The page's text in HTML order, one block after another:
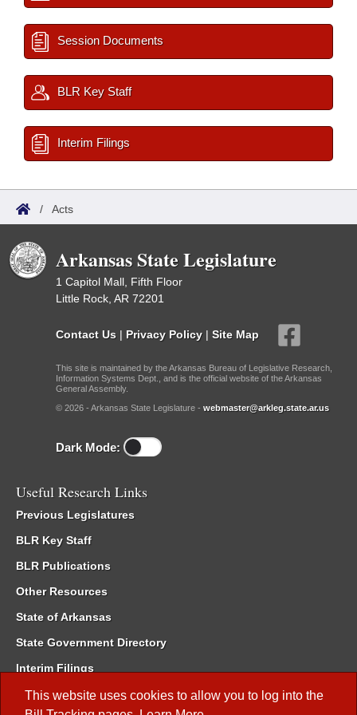
This website uses cookies to allow you to log into the
Session Documents
BLR Key Staff
Interim Filings
/ Acts
Arkansas State Legislature
1 Capitol Mall, Fifth Floor
Little Rock, AR 72201
Contact Us | Privacy Policy | Site Map
This site is maintained by the Arkansas Bureau of Legislative Research,
Information Systems Dept., and is the official website of the Arkansas
General Assembly.
© 2026 - Arkansas State Legislature - webmaster@arkleg.state.ar.us
Dark Mode:
Useful Research Links
Previous Legislatures
BLR Key Staff
BLR Publications
Other Resources
State of Arkansas
State Government Directory
Interim Filings
Committee Room Reservation